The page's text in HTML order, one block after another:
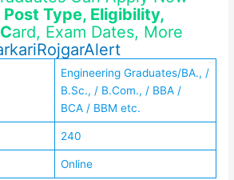
Post Type, Eligibility,
ard, Exam Dates, More
Engineering Graduates/BA., /
B.Sc., / B.Com., / BBA /
BCA / BBM etc.
240
Online